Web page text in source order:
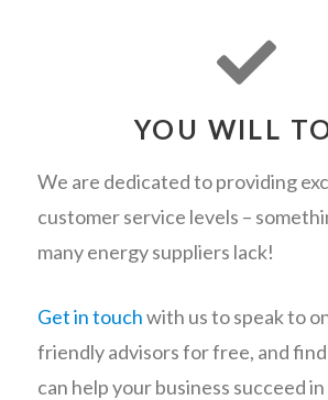
YOU WILL
We are dedicated to providing
customer service levels –
many energy suppliers lack!
Get in touchwith us to speak to
friendly advisors for free, and
can help your business succeed